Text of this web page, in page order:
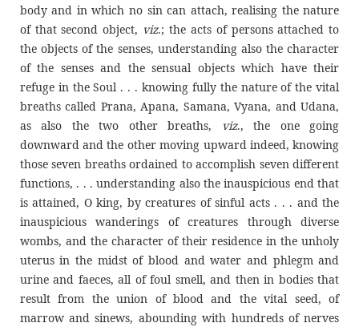
body and in which no sin can attach, realising the nature
of that second object, viz.; the acts of persons attached to
the objects of the senses, understanding also the character
of the senses and the sensual objects which have their
refuge in the Soul . . . knowing fully the nature of the vital
breaths called Prana, Apana, Samana, Vyana, and Udana,
as also the two other breaths,
viz., the one going
downward and the other moving upward indeed, knowing
those seven breaths ordained to accomplish seven different
functions, . . . understanding also the inauspicious end that
is attained, O king, by creatures of sinful acts . . . and the
inauspicious wanderings of creatures through diverse
wombs, and the character of their residence in the unholy
uterus in the midst of blood and water and phlegm and
urine and faeces, all of foul smell, and then in bodies that
result from the union of blood and the vital seed, of
marrow and sinews, abounding with hundreds of nerves